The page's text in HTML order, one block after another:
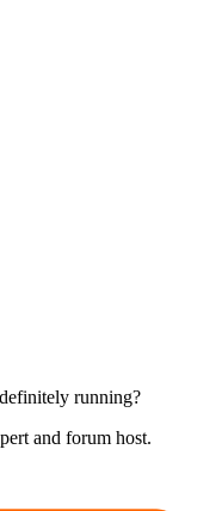
running?
and forum host.